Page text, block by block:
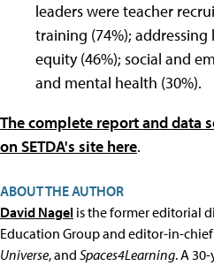
leaders were teacher
training (74%); addressing
equity (46%); social and
and mental health (30%).
The complete report and data
on SETDA's site here.
ABOUT THE AUTHOR
David Nagel is the former editorial
Education Group and editor-in-
Universe, and Spaces4Learning. A